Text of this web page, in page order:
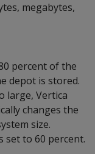
megabytes,
percent of the
depot is stored.
large, Vertica
changes the
size.
set to 60 percent.